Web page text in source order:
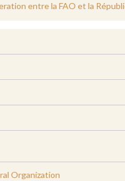
entre la FAO et la
Organization